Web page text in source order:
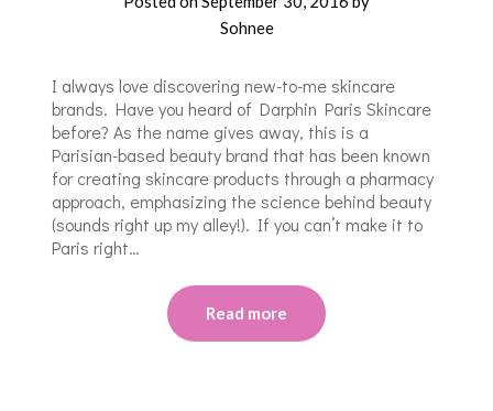
Sohnee
I always love discovering new-to-me skincare
brands. Have you heard of Darphin Paris Skincare
before? As the name gives away, this is a
Parisian-based beauty brand that has been known
for creating skincare products through a pharmacy
approach, emphasizing the science behind beauty
(sounds right up my alley!). If you can’t make it to
Paris right…
Read more